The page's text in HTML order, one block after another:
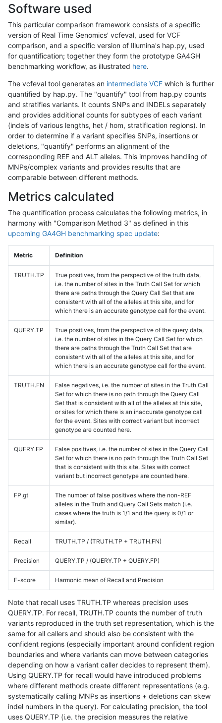
Software used
This particular comparison framework consists of a specific
version of Real Time Genomics' vcfeval, used for VCF
comparison, and a specific version of Illumina's hap.py, used
for quantification; together they form the prototype GA4GH
benchmarking workflow, as illustrated here.
The vcfeval tool generates an intermediate VCF which is further
quantified by hap.py. The "quantify" tool from hap.py counts
and stratifies variants. It counts SNPs and INDELs separately
and provides additional counts for subtypes of each variant
(indels of various lengths, het / hom, stratification regions). In
order to determine if a variant specifies SNPs, insertions or
deletions, "quantify" performs an alignment of the
corresponding REF and ALT alleles. This improves handling of
MNPs/complex variants and provides results that are
comparable between different methods.
Metrics calculated
The quantification process calculates the following metrics, in
harmony with "Comparison Method 3" as defined in this
upcoming GA4GH benchmarking spec update:
Metric Definition
TRUTH.TP
True positives, from the perspective of the truth data,
i.e. the number of sites in the Truth Call Set for which
there are paths through the Query Call Set that are
consistent with all of the alleles at this site, and for
which there is an accurate genotype call for the event.
QUERY.TP
True positives, from the perspective of the query data,
i.e. the number of sites in the Query Call Set for which
there are paths through the Truth Call Set that are
consistent with all of the alleles at this site, and for
which there is an accurate genotype call for the event.
TRUTH.FN
False negatives, i.e. the number of sites in the Truth Call
Set for which there is no path through the Query Call
Set that is consistent with all of the alleles at this site,
or sites for which there is an inaccurate genotype call
for the event. Sites with correct variant but incorrect
genotype are counted here.
QUERY.FP
False positives, i.e. the number of sites in the Query Call
Set for which there is no path through the Truth Call Set
that is consistent with this site. Sites with correct
variant but incorrect genotype are counted here.
FP.gt
The number of false positives where the non-REF
alleles in the Truth and Query Call Sets match (i.e.
cases where the truth is 1/1 and the query is 0/1 or
similar).
Recall TRUTH.TP / (TRUTH.TP + TRUTH.FN)
Precision QUERY.TP / (QUERY.TP + QUERY.FP)
F-score Harmonic mean of Recall and Precision
Note that recall uses TRUTH.TP whereas precision uses
QUERY.TP. For recall, TRUTH.TP counts the number of truth
variants reproduced in the truth set representation, which is the
same for all callers and should also be consistent with the
confident regions (especially important around confident region
boundaries and where variants can move between categories
depending on how a variant caller decides to represent them).
Using QUERY.TP for recall would have introduced problems
where different methods create different representations (e.g.
systematically calling MNPs as insertions + deletions can skew
indel numbers in the query). For calculating precision, the tool
uses QUERY.TP (i.e. the precision measures the relative